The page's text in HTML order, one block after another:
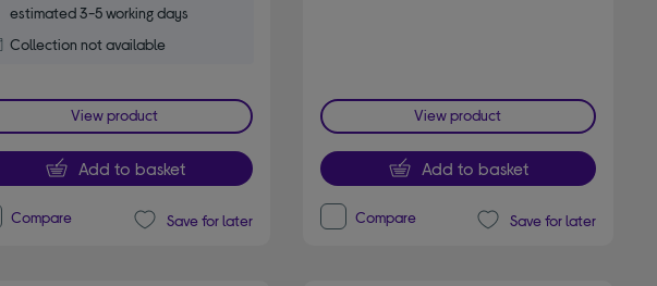
estimated 3-5 working days
Collection not available
View product
Add to basket
Compare Save for later
View product
Add to basket
Compare Save for later